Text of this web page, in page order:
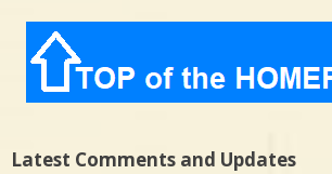
Latest Comments and Updates